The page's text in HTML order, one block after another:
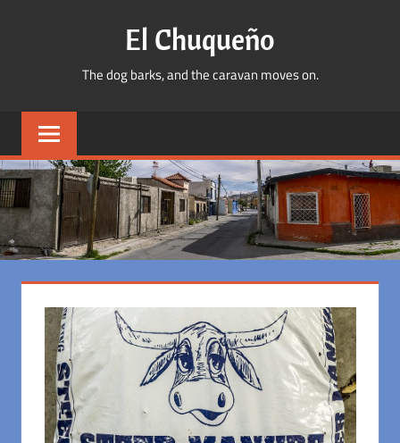
El Chuqueño
The dog barks, and the caravan moves on.